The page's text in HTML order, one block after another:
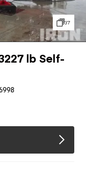
37
lb Self-